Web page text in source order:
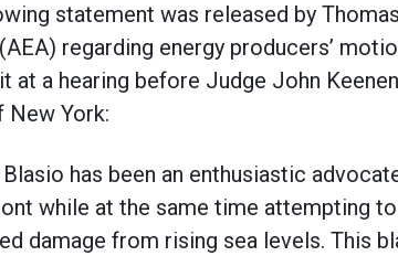
statement was released by
regarding energy producers’
at a hearing before Judge John
York:
has been an enthusiastic
while at the same time attempting
damage from rising sea levels. This